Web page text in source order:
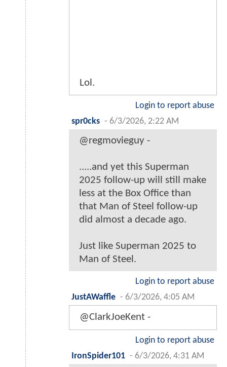
Lol.
Login to report abuse
spr0cks - 6/3/2026, 2:22 AM
@regmovieguy -
.....and yet this Superman
2025 follow-up will still make
less at the Box Office than
that Man of Steel follow-up
did almost a decade ago.
Just like Superman 2025 to
Man of Steel.
Login to report abuse
JustAWaffle - 6/3/2026, 4:05 AM
@ClarkJoeKent -
Login to report abuse
IronSpider101 - 6/3/2026, 4:31 AM